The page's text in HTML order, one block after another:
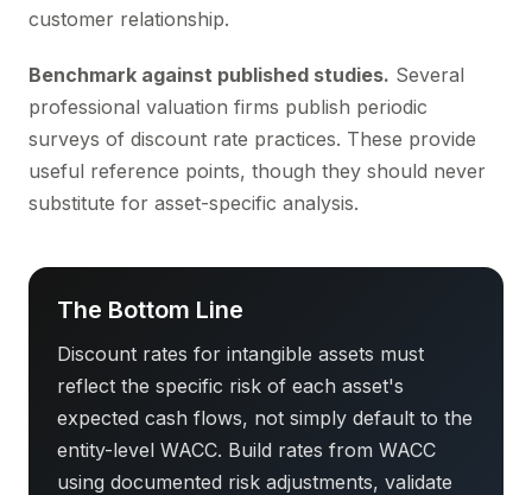
customer relationship.
Benchmark against published studies. Several
professional valuation firms publish periodic
surveys of discount rate practices. These provide
useful reference points, though they should never
substitute for asset-specific analysis.
The Bottom Line
Discount rates for intangible assets must
reflect the specific risk of each asset's
expected cash flows, not simply default to the
entity-level WACC. Build rates from WACC
using documented risk adjustments, validate